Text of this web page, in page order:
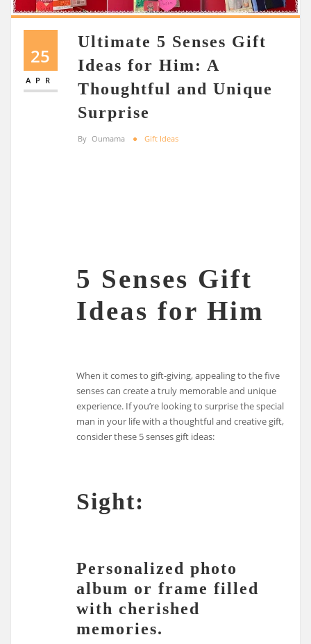
25
APR
Ultimate 5 Senses Gift
Ideas for Him: A
Thoughtful and Unique
Surprise
By Oumama Gift Ideas
5 Senses Gift
Ideas for Him
When it comes to gift-giving, appealing to the five
senses can create a truly memorable and unique
experience. If you’re looking to surprise the special
man in your life with a thoughtful and creative gift,
consider these 5 senses gift ideas:
Sight:
Personalized photo
album or frame filled
with cherished
memories.